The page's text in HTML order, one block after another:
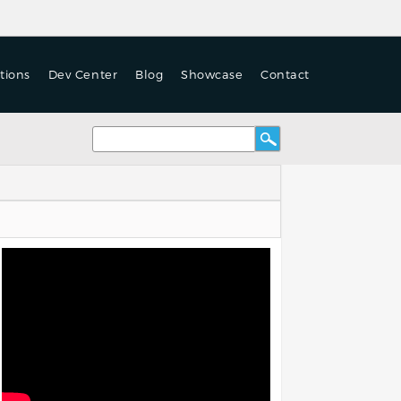
Dev Center Blog Showcase Contact